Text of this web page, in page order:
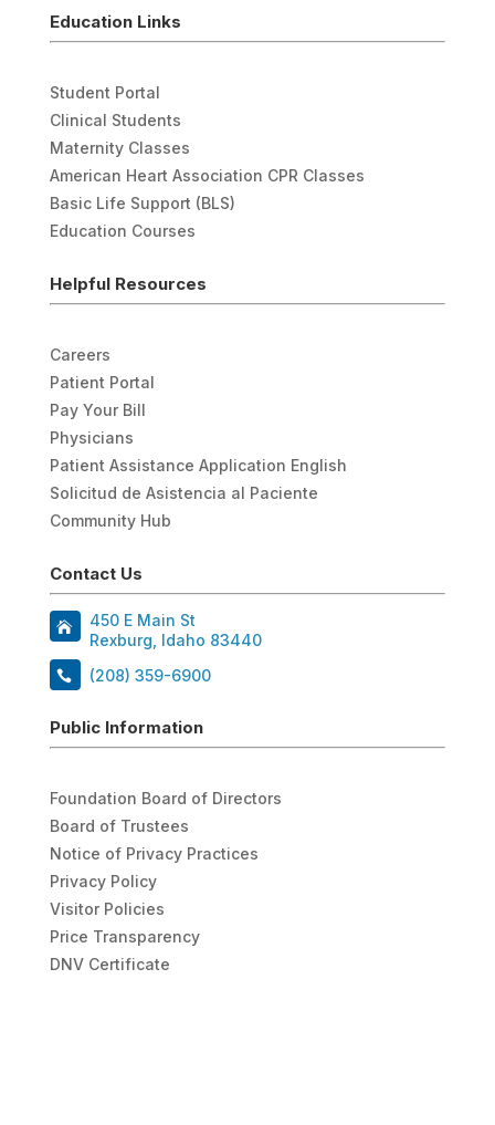
Education Links
Student Portal
Clinical Students
Maternity Classes
American Heart Association CPR Classes
Basic Life Support (BLS)
Education Courses
Helpful Resources
Careers
Patient Portal
Pay Your Bill
Physicians
Patient Assistance Application English
Solicitud de Asistencia al Paciente
Community Hub
Contact Us
450 E Main St
Rexburg, Idaho 83440
(208) 359-6900
Public Information
Foundation Board of Directors
Board of Trustees
Notice of Privacy Practices
Privacy Policy
Visitor Policies
Price Transparency
DNV Certificate